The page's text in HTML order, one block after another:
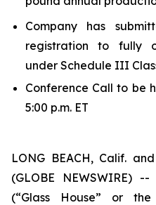
Company has
registration to fully
under Schedule III
Conference Call to be
5:00 p.m. ET
LONG BEACH, Calif.
(GLOBE NEWSWIRE)
(“Glass House” or the